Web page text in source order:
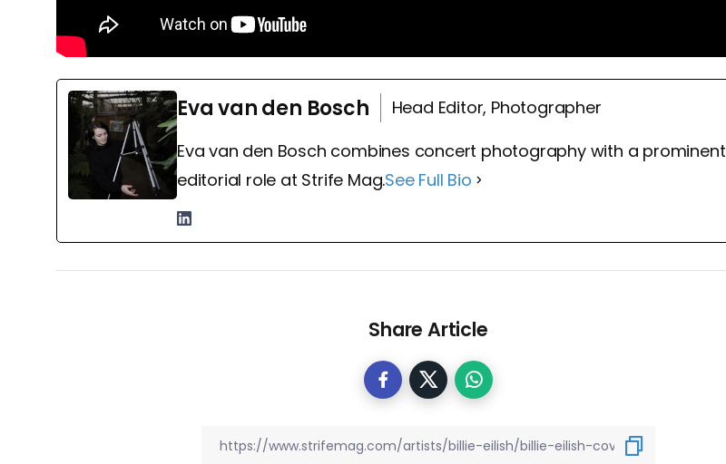
Eva van den Bosch
Head Editor, Photographer
Eva van den Bosch combines concert photography with a prominent
editorial role at Strife Mag.See Full Bio
Share Article